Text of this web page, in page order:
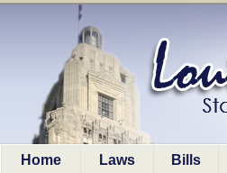
Home Laws Bills